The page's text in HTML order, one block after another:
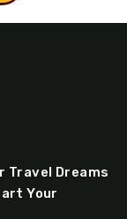
Travel Dreams
Your